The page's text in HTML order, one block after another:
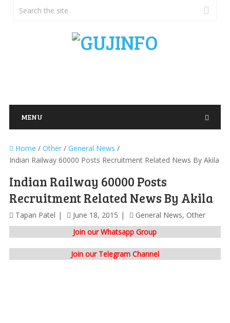
MENU
Home / Other/ General News /
Indian Railway 60000 Posts Recruitment Related News By Akila
Indian Railway 60000 Posts
Recruitment Related News By Akila
Tapan Patel June 18, 2015 General News, Other
Join our Whatsapp Group
Join our Telegram Channel